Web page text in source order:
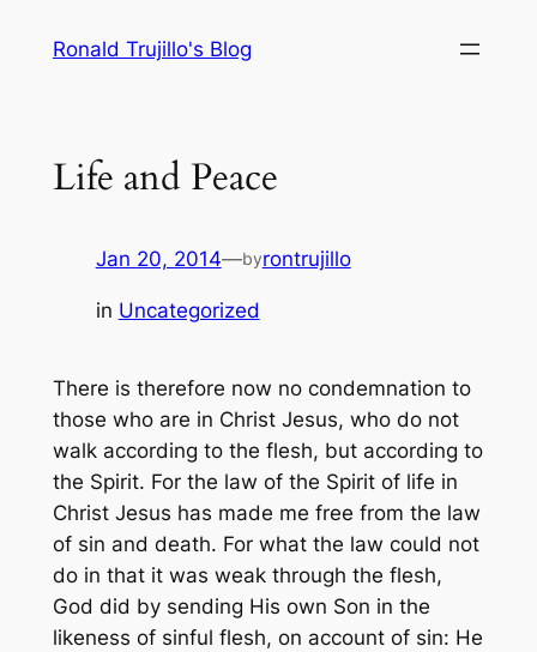
Ronald Trujillo's Blog
Life and Peace
Jan 20, 2014—byrontrujillo
in Uncategorized
There is therefore now no condemnation to
those who are in Christ Jesus, who do not
walk according to the flesh, but according to
the Spirit. For the law of the Spirit of life in
Christ Jesus has made me free from the law
of sin and death. For what the law could not
do in that it was weak through the flesh,
God did by sending His own Son in the
likeness of sinful flesh, on account of sin: He